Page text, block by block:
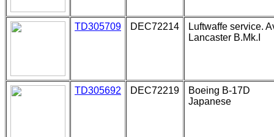
TD305709 DEC72214
Luftwaffe service.
Lancaster B.Mk.I
TD305692 DEC72219
Boeing B-17D
Japanese